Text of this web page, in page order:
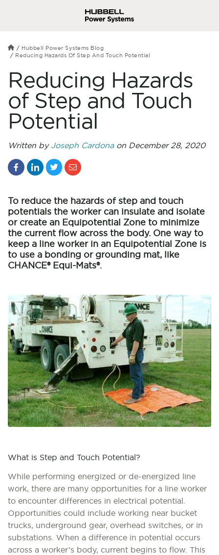
Hubbell Power Systems Blog
Reducing Hazards Of Step And Touch Potential
Reducing Hazards
of Step and Touch
Potential
Written by Joseph Cardonaon December 28, 2020
To reduce the hazards of step and touch
potentials the worker can insulate and isolate
or create an Equipotential Zone to minimize
the current flow across the body. One way to
keep a line worker in an Equipotential Zone is
to use a bonding or grounding mat, like
CHANCE® Equi-Mats®.
What is Step and Touch Potential?
While performing energized or de-energized line
work, there are many opportunities for a line worker
to encounter differences in electrical potential.
Opportunities could include working near bucket
trucks, underground gear, overhead switches, or in
substations. When a difference in potential occurs
across a worker’s body, current begins to flow. This